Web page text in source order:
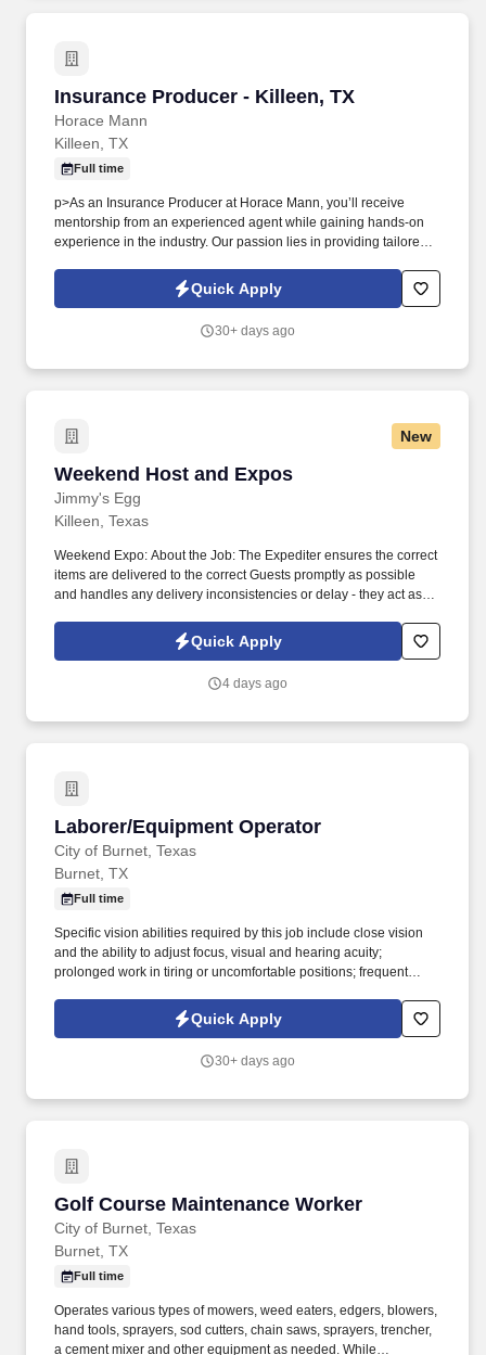
Insurance Producer - Killeen, TX
Horace Mann
Insurance Producer - Killeen, TX
Killeen, TX
Full time
p>As an Insurance Producer at Horace Mann, you’ll receive
mentorship from an experienced agent while gaining hands-on
experience in the industry. Our passion lies in providing tailored
achieve long-term financial security and happiness.
Quick Apply
30+ days ago
New
Weekend Host and Expos
Jimmy's Egg
Weekend Host and Expos
Killeen, Texas
Weekend Expo: About the Job: The Expediter ensures the correct
items are delivered to the correct Guests promptly as possible
and handles any delivery inconsistencies or delay - they act as a
Essential functions: Facilitates and expedites the flow of food from
the kitchen to the Guests. Keeping the Host/ess area stocked with
area, menus, and restrooms.
Quick Apply
4 days ago
Laborer/Equipment Operator
City of Burnet, Texas
Laborer/Equipment Operator
Burnet, TX
Full time
Specific vision abilities required by this job include close vision
and the ability to adjust focus, visual and hearing acuity;
prolonged work in tiring or uncomfortable positions; frequent
vehicles and equipment; good eye, hand, foot coordination in the
manipulation of gears, pedals and steering wheels of light and
including, but not limited to, motorized vehicles and equipment,
witch, and weed eaters.
Quick Apply
30+ days ago
Golf Course Maintenance Worker
City of Burnet, Texas
Golf Course Maintenance Worker
Burnet, TX
Full time
Operates various types of mowers, weed eaters, edgers, blowers,
hand tools, sprayers, sod cutters, chain saws, sprayers, trencher,
a cement mixer and other equipment as needed. While